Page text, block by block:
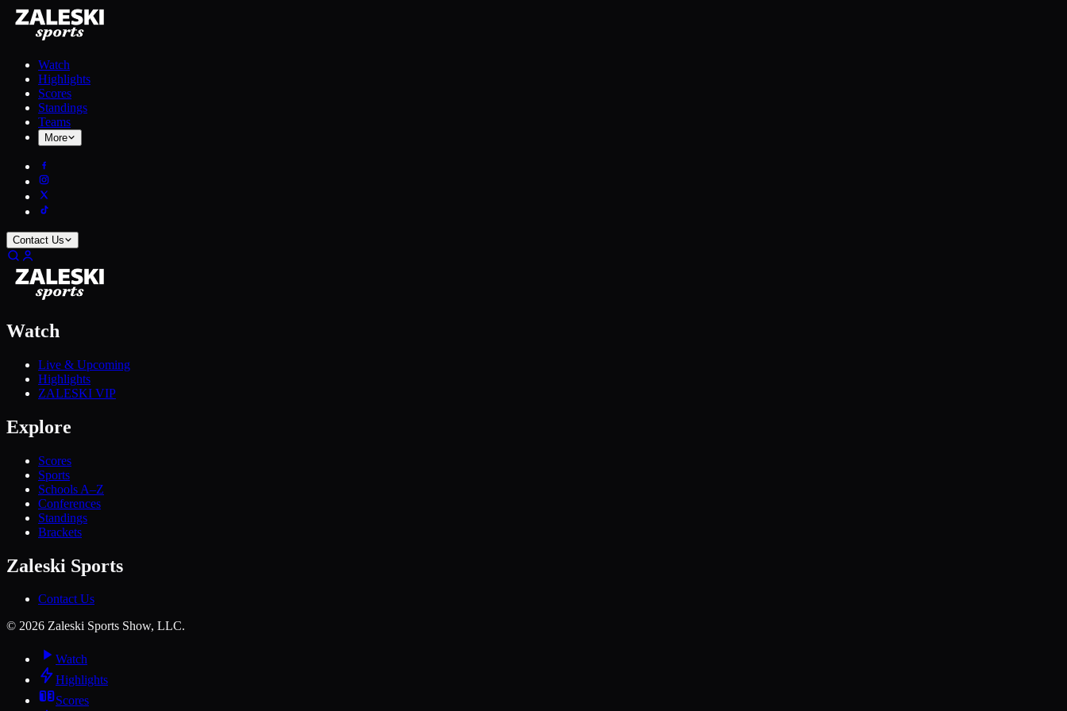
Watch
Highlights
Scores
Standings
Teams
More
Contact Us
Watch
Live & Upcoming
Highlights
ZALESKI VIP
Explore
Scores
Sports
Schools A–Z
Conferences
Standings
Brackets
Zaleski Sports
Contact Us
© 2026 Zaleski Sports Show, LLC.
Watch
Highlights
Scores